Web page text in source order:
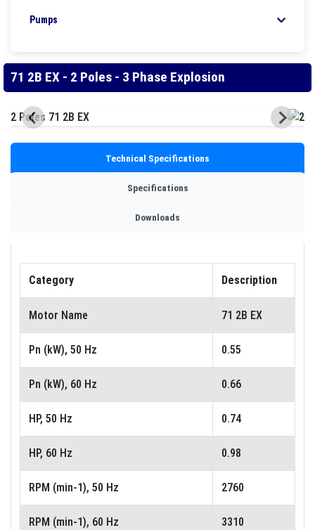
Pumps
71 2B EX - 2 Poles - 3 Phase Explosion
Technical Specifications
Specifications
Downloads
Category Description
Motor Name 71 2B EX
Pn (kW), 50 Hz 0.55
Pn (kW), 60 Hz 0.66
HP, 50 Hz 0.74
HP, 60 Hz 0.98
RPM (min-1), 50 Hz 2760
RPM (min-1), 60 Hz 3310